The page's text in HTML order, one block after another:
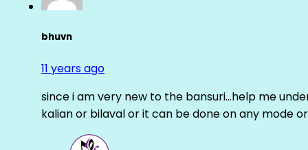
bhuvn
11 years ago
since i am very new to the bansuri…help me
kalian or bilaval or it can be done on any mode